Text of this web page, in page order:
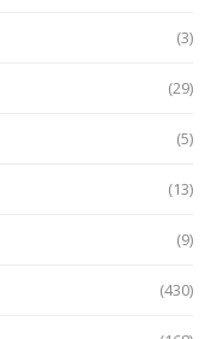
(3)
(29)
(5)
(13)
(9)
(430)